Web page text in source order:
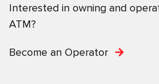
Interested in owning and
ATM?
Become an Operator